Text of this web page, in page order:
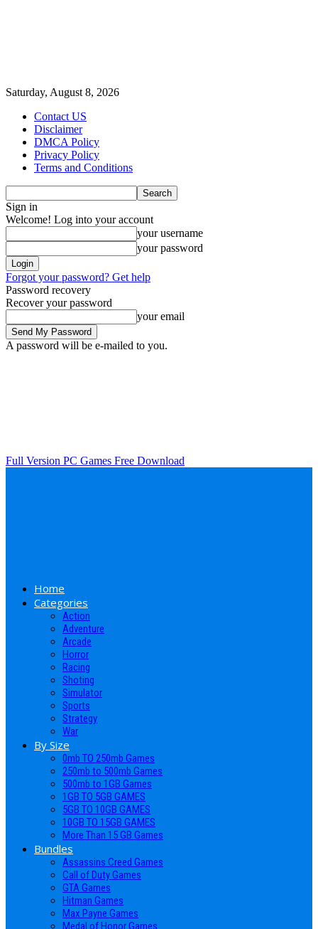
Saturday, August 8, 2026
Contact US
Disclaimer
DMCA Policy
Privacy Policy
Terms and Conditions
Sign in
Welcome! Log into your account
your username
your password
Forgot your password? Get help
Password recovery
Recover your password
your email
A password will be e-mailed to you.
Full Version PC Games Free Download
Home
Categories
Action
Adventure
Arcade
Horror
Racing
Shoting
Simulator
Sports
Strategy
War
By Size
0mb TO 250mb Games
250mb to 500mb Games
500mb to 1GB Games
1GB TO 5GB GAMES
5GB TO 10GB GAMES
10GB TO 15GB GAMES
More Than 15 GB Games
Bundles
Assassins Creed Games
Call of Duty Games
GTA Games
Hitman Games
Max Payne Games
Medal of Honor Games